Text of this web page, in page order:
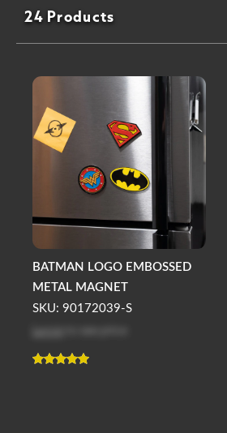
24 Products
BATMAN LOGO EMBOSSED
METAL MAGNET
SKU: 90172039-S
Log in